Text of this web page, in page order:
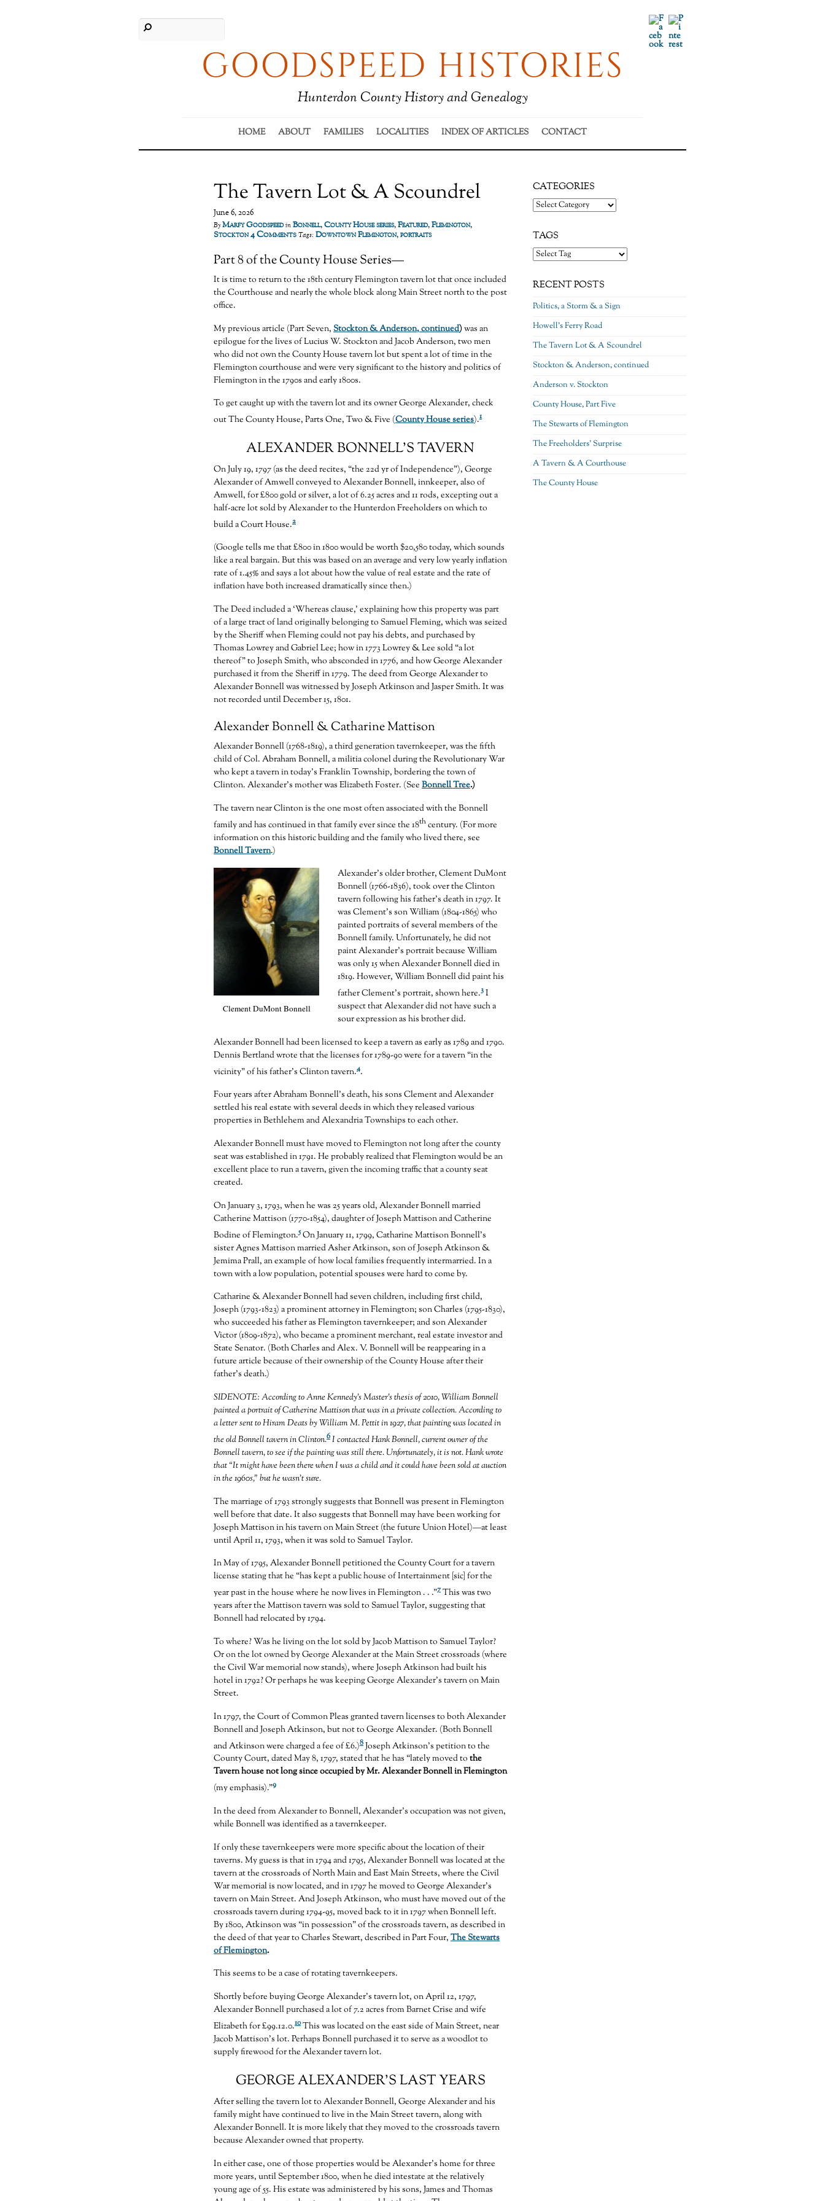
GOODSPEED HISTORIES
Hunterdon County History and Genealogy
FacebookPinterest
HOME ABOUT FAMILIES LOCALITIES INDEX OF ARTICLES CONTACT
The Tavern Lot & A Scoundrel
June 6, 2026
ByMarfy GoodspeedinBonnell,County House series,Featured,Flemington,
Stockton4 CommentsTags:Downtown Flemington,portraits
Part 8 of the County House Series—
It is time to return to the 18th century Flemington tavern lot that once included
the Courthouse and nearly the whole block along Main Street north to the post
office.
My previous article (Part Seven, Stockton & Anderson, continued) was an
epilogue for the lives of Lucius W. Stockton and Jacob Anderson, two men
who did not own the County House tavern lot but spent a lot of time in the
Flemington courthouse and were very significant to the history and politics of
Flemington in the 1790s and early 1800s.
To get caught up with the tavern lot and its owner George Alexander, check
out The County House, Parts One, Two & Five (County House series).1
ALEXANDER BONNELL’S TAVERN
On July 19, 1797 (as the deed recites, “the 22d yr of Independence”), George
Alexander of Amwell conveyed to Alexander Bonnell, innkeeper, also of
Amwell, for £800 gold or silver, a lot of 6.25 acres and 11 rods, excepting out a
half-acre lot sold by Alexander to the Hunterdon Freeholders on which to
build a Court House.2
(Google tells me that £800 in 1800 would be worth $20,580 today, which sounds
like a real bargain. But this was based on an average and very low yearly inflation
rate of 1.45% and says a lot about how the value of real estate and the rate of
inflation have both increased dramatically since then.)
The Deed included a ‘Whereas clause,’ explaining how this property was part
of a large tract of land originally belonging to Samuel Fleming, which was seized
by the Sheriff when Fleming could not pay his debts, and purchased by
Thomas Lowrey and Gabriel Lee; how in 1773 Lowrey & Lee sold “a lot
thereof” to Joseph Smith, who absconded in 1776, and how George Alexander
purchased it from the Sheriff in 1779. The deed from George Alexander to
Alexander Bonnell was witnessed by Joseph Atkinson and Jasper Smith. It was
not recorded until December 15, 1801.
Alexander Bonnell & Catharine Mattison
Alexander Bonnell (1768-1819), a third generation tavernkeeper, was the fifth
child of Col. Abraham Bonnell, a militia colonel during the Revolutionary War
who kept a tavern in today’s Franklin Township, bordering the town of
Clinton. Alexander’s mother was Elizabeth Foster. (See Bonnell Tree.)
The tavern near Clinton is the one most often associated with the Bonnell
family and has continued in that family ever since the 18thcentury. (For more
information on this historic building and the family who lived there, see
Bonnell Tavern.)
Clement DuMont Bonnell
Alexander’s older brother, Clement DuMont
Bonnell (1766-1836), took over the Clinton
tavern following his father’s death in 1797. It
was Clement’s son William (1804-1865) who
painted portraits of several members of the
Bonnell family. Unfortunately, he did not
paint Alexander’s portrait because William
was only 15 when Alexander Bonnell died in
1819. However, William Bonnell did paint his
father Clement’s portrait, shown here.3I
suspect that Alexander did not have such a
sour expression as his brother did.
Alexander Bonnell had been licensed to keep a tavern as early as 1789 and 1790.
Dennis Bertland wrote that the licenses for 1789-90 were for a tavern “in the
vicinity” of his father’s Clinton tavern.4.
Four years after Abraham Bonnell’s death, his sons Clement and Alexander
settled his real estate with several deeds in which they released various
properties in Bethlehem and Alexandria Townships to each other.
Alexander Bonnell must have moved to Flemington not long after the county
seat was established in 1791. He probably realized that Flemington would be an
excellent place to run a tavern, given the incoming traffic that a county seat
created.
On January 3, 1793, when he was 25 years old, Alexander Bonnell married
Catherine Mattison (1770-1854), daughter of Joseph Mattison and Catherine
Bodine of Flemington.5On January 11, 1799, Catharine Mattison Bonnell’s
sister Agnes Mattison married Asher Atkinson, son of Joseph Atkinson &
Jemima Prall, an example of how local families frequently intermarried. In a
town with a low population, potential spouses were hard to come by.
Catharine & Alexander Bonnell had seven children, including first child,
Joseph (1793-1823) a prominent attorney in Flemington; son Charles (1795-1830),
who succeeded his father as Flemington tavernkeeper; and son Alexander
Victor (1809-1872), who became a prominent merchant, real estate investor and
State Senator. (Both Charles and Alex. V. Bonnell will be reappearing in a
future article because of their ownership of the County House after their
father’s death.)
SIDENOTE: According to Anne Kennedy’s Master’s thesis of 2010, William Bonnell
painted a portrait of Catherine Mattison that was in a private collection. According to
a letter sent to Hiram Deats by William M. Pettit in 1927, that painting was located in
the old Bonnell tavern in Clinton.6I contacted Hank Bonnell, current owner of the
Bonnell tavern, to see if the painting was still there. Unfortunately, it is not. Hank wrote
that “It might have been there when I was a child and it could have been sold at auction
in the 1960s,” but he wasn’t sure.
The marriage of 1793 strongly suggests that Bonnell was present in Flemington
well before that date. It also suggests that Bonnell may have been working for
Joseph Mattison in his tavern on Main Street (the future Union Hotel)—at least
until April 11, 1793, when it was sold to Samuel Taylor.
In May of 1795, Alexander Bonnell petitioned the County Court for a tavern
license stating that he “has kept a public house of Intertainment [sic] for the
year past in the house where he now lives in Flemington . . .”7This was two
years after the Mattison tavern was sold to Samuel Taylor, suggesting that
Bonnell had relocated by 1794.
To where? Was he living on the lot sold by Jacob Mattison to Samuel Taylor?
Or on the lot owned by George Alexander at the Main Street crossroads (where
the Civil War memorial now stands), where Joseph Atkinson had built his
hotel in 1792? Or perhaps he was keeping George Alexander’s tavern on Main
Street.
In 1797, the Court of Common Pleas granted tavern licenses to both Alexander
Bonnell and Joseph Atkinson, but not to George Alexander. (Both Bonnell
and Atkinson were charged a fee of £6.)8Joseph Atkinson’s petition to the
County Court, dated May 8, 1797, stated that he has “lately moved to the
Tavern house not long since occupied by Mr. Alexander Bonnell in Flemington
(my emphasis).”9
In the deed from Alexander to Bonnell, Alexander’s occupation was not given,
while Bonnell was identified as a tavernkeeper.
If only these tavernkeepers were more specific about the location of their
taverns. My guess is that in 1794 and 1795, Alexander Bonnell was located at the
tavern at the crossroads of North Main and East Main Streets, where the Civil
War memorial is now located, and in 1797 he moved to George Alexander’s
tavern on Main Street. And Joseph Atkinson, who must have moved out of the
crossroads tavern during 1794-95, moved back to it in 1797 when Bonnell left.
By 1800, Atkinson was “in possession” of the crossroads tavern, as described in
the deed of that year to Charles Stewart, described in Part Four, The Stewarts
of Flemington.
This seems to be a case of rotating tavernkeepers.
Shortly before buying George Alexander’s tavern lot, on April 12, 1797,
Alexander Bonnell purchased a lot of 7.2 acres from Barnet Crise and wife
Elizabeth for £99.12.0.10This was located on the east side of Main Street, near
Jacob Mattison’s lot. Perhaps Bonnell purchased it to serve as a woodlot to
supply firewood for the Alexander tavern lot.
GEORGE ALEXANDER’S LAST YEARS
After selling the tavern lot to Alexander Bonnell, George Alexander and his
family might have continued to live in the Main Street tavern, along with
Alexander Bonnell. It is more likely that they moved to the crossroads tavern
because Alexander owned that property.
In either case, one of those properties would be Alexander’s home for three
more years, until September 1800, when he died intestate at the relatively
young age of 55. His estate was administered by his sons, James and Thomas
CATEGORIES
Categories
TAGS
RECENT POSTS
Politics, a Storm & a Sign
Howell’s Ferry Road
The Tavern Lot & A Scoundrel
Stockton & Anderson, continued
Anderson v. Stockton
County House, Part Five
The Stewarts of Flemington
The Freeholders’ Surprise
A Tavern & A Courthouse
The County House